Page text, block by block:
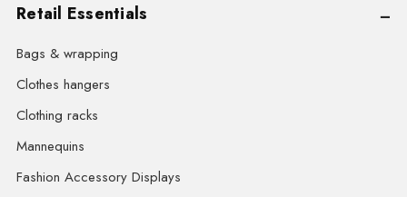
Retail Essentials
Bags & wrapping
Clothes hangers
Clothing racks
Mannequins
Fashion Accessory Displays